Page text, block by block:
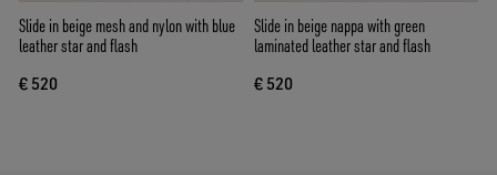
Slide in beige mesh and nylon with blue
leather star and flash
€ 520
Slide in beige nappa with green
laminated leather star and flash
€ 520